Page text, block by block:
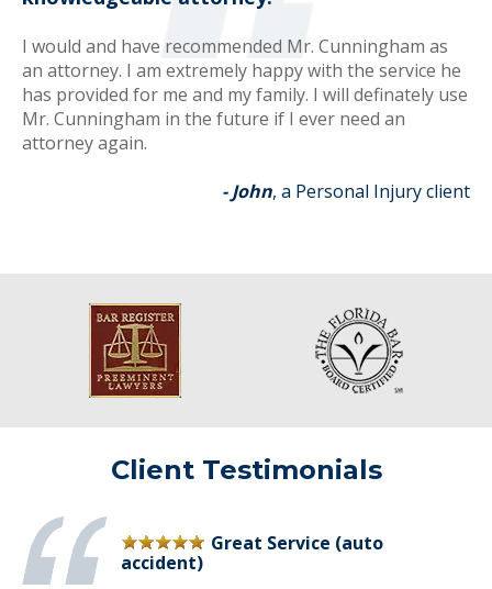
I would and have recommended Mr. Cunningham as
an attorney. I am extremely happy with the service he
has provided for me and my family. I will definately use
Mr. Cunningham in the future if I ever need an
attorney again.
- John, a Personal Injury client
Client Testimonials
Great Service (auto
accident)